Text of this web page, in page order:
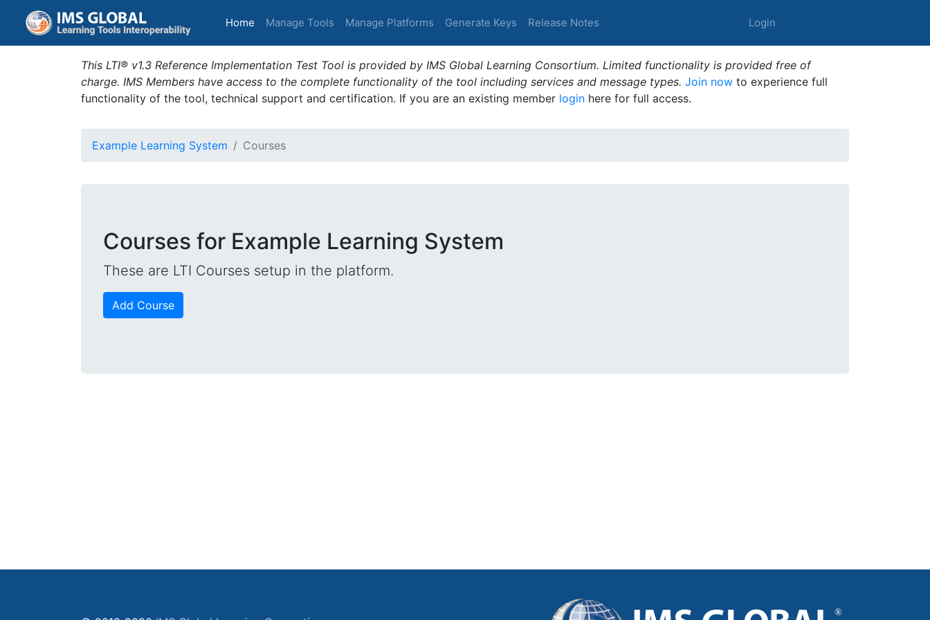
Home (current)
Manage Tools Manage Platforms Generate Keys Release Notes Login
This LTI® v1.3 Reference Implementation Test Tool is provided by IMS Global Learning Consortium. Limited functionality is provided free of
charge. IMS Members have access to the complete functionality of the tool including services and message types. Join now to experience full
functionality of the tool, technical support and certification. If you are an existing member login here for full access.
Example Learning System Courses
Courses for Example Learning System
These are LTI Courses setup in the platform.
Add Course